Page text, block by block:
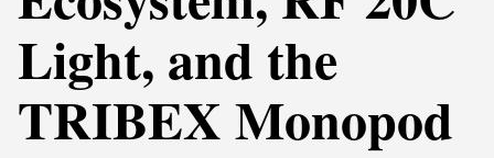
Light, and the
TRIBEX Monopod